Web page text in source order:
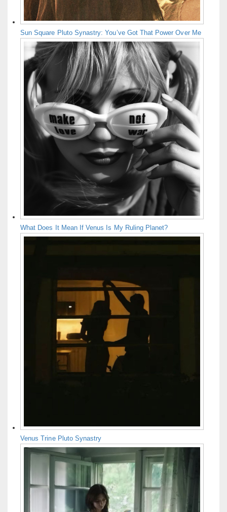
Sun Square Pluto Synastry: You’ve Got That Power Over Me
What Does It Mean If Venus Is My Ruling Planet?
Venus Trine Pluto Synastry